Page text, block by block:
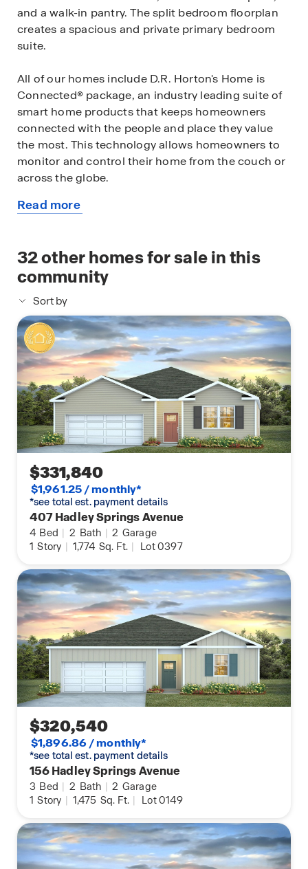
and a walk-in pantry. The split bedroom floorplan
creates a spacious and private primary bedroom
suite.
All of our homes include D.R. Horton's Home is
Connected® package, an industry leading suite of
smart home products that keeps homeowners
connected with the people and place they value
the most. This technology allows homeowners to
monitor and control their home from the couch or
across the globe.
*The photos you see here are for illustration
agent for options.
Read more
home
32other homes for sale in this
community
Sort by
$331,840
$1,961.25 / monthly*
*see total est. payment details
407 Hadley Springs Avenue
4 Bed | 2 Bath | 2 Garage
1 Story | 1,774 Sq. Ft. | Lot 0397
$320,540
$1,896.86 / monthly*
*see total est. payment details
156 Hadley Springs Avenue
3 Bed | 2 Bath | 2 Garage
1 Story | 1,475 Sq. Ft. | Lot 0149